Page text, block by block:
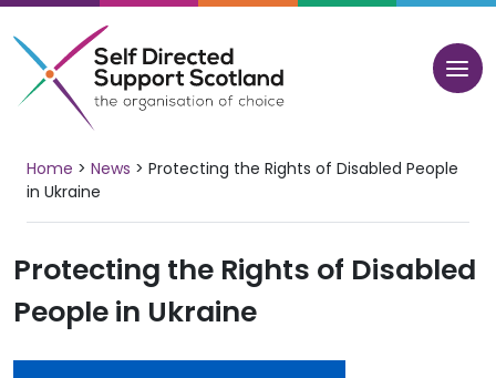
Skip
to
content
Home > News > Protecting the Rights of Disabled People
in Ukraine
Protecting the Rights of Disabled
People in Ukraine